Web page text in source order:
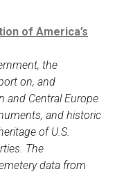
of America’s
the
on, and
and Central Europe
and historic
of U.S.
The
data from